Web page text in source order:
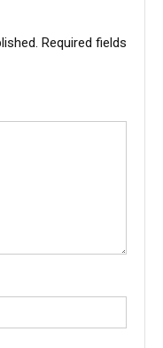
Required fields